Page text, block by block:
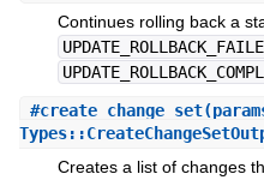
Continues rolling back a
#create_change_set
Creates a list of changes